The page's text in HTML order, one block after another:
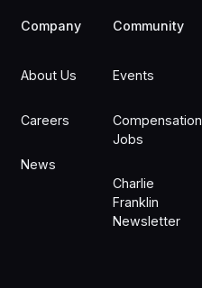
Company
About Us
Careers
News
Community
Events
Compensation
Jobs
Charlie
Franklin
Newsletter